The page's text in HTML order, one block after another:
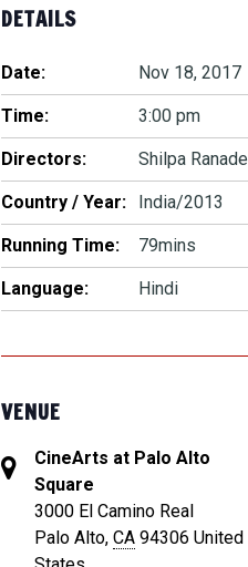
DETAILS
Date: Nov 18, 2017
Time: 3:00 pm
Directors: Shilpa Ranade
Country / Year: India/2013
Running Time: 79mins
Language: Hindi
VENUE
CineArts at Palo Alto
Square
3000 El Camino Real
Palo Alto, CA 94306 United